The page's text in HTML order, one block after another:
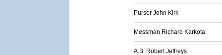
Purser John Kirk
Messman Richard Karkota
A.B. Robert Jeffreys